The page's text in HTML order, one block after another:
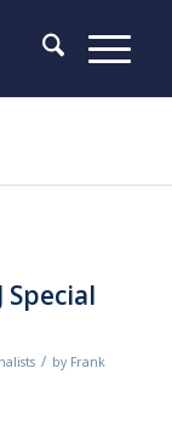
Special
/ by Frank